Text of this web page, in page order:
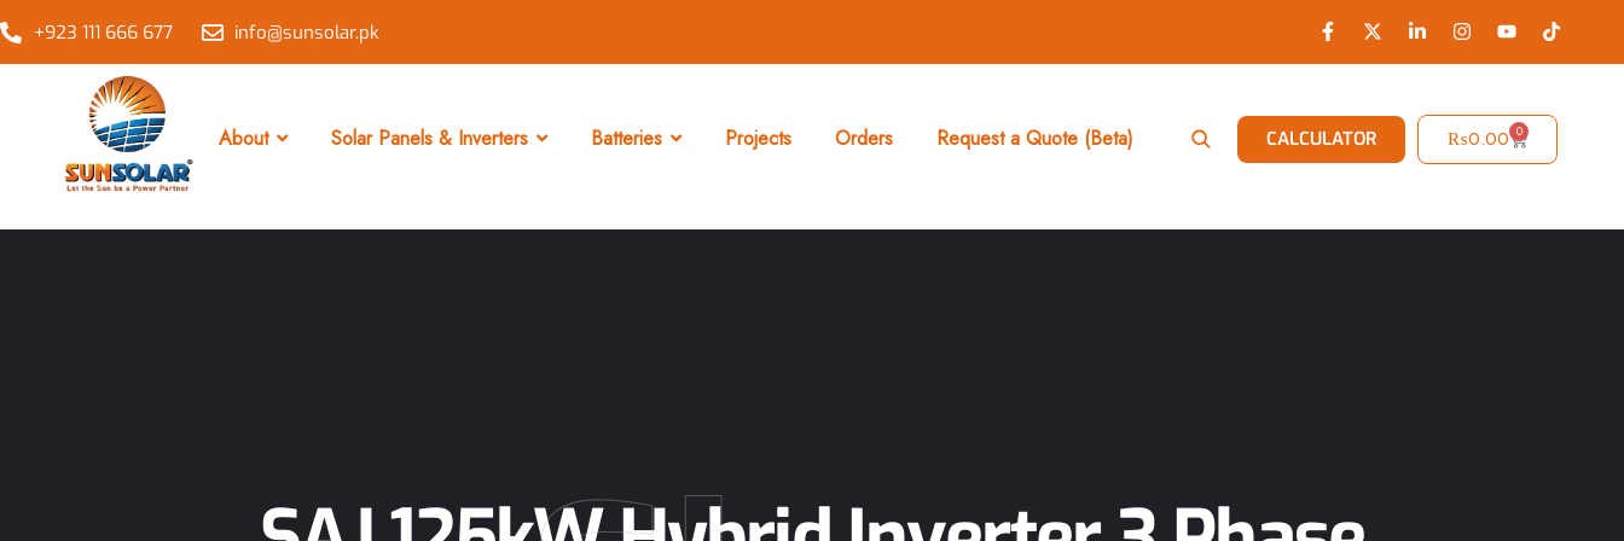
+923 111 666 677 info@sunsolar.pk
About Solar Panels & Inverters Batteries Projects Orders Request a Quote (Beta) CALCULATOR ₨0.00 0